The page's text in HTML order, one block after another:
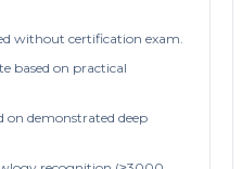
without certification exam.
based on practical
on demonstrated deep